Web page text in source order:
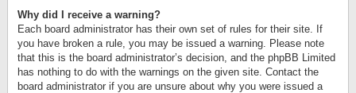
Why did I receive a warning?
Each board administrator has their own set of rules for their site. If
you have broken a rule, you may be issued a warning. Please note
that this is the board administrator’s decision, and the phpBB Limited
has nothing to do with the warnings on the given site. Contact the
board administrator if you are unsure about why you were issued a